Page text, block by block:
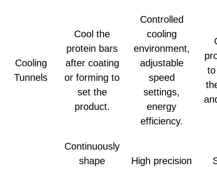
Cooling
Tunnels
Cool the
protein bars
after coating
or forming to
set the
product.
Controlled
cooling
environment,
adjustable
speed
settings,
energy
efficiency.
Continuously
shape
High precision